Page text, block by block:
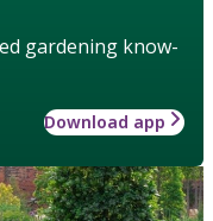
gardening know-
Download app